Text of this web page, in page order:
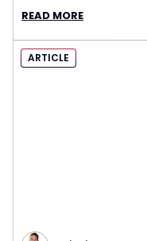
Interview Report
READ MORE
ARTICLE